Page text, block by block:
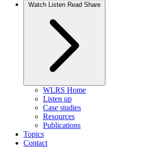
Watch Listen Read Share
WLRS Home
Listen up
Case studies
Resources
Publications
Topics
Contact